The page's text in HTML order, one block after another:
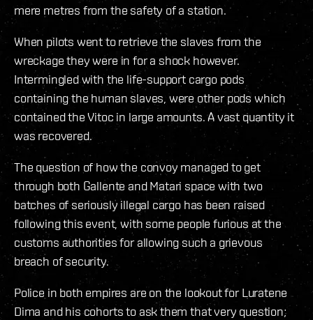
mere metres from the safety of a station.
When pilots went to retrieve the slaves from the
wreckage they were in for a shock however.
Intermingled with the life-support cargo pods
containing the human slaves, were other pods which
contained the Vitoc in large amounts. A vast quantity it
was recovered.
The question of how the convoy managed to get
through both Gallente and Matari space with two
batches of seriously illegal cargo has been raised
following this event, with some people furious at the
customs authorities for allowing such a grievous
breach of security.
Police in both empires are on the lookout for Luratene
Dima and his cohorts to ask them that very question;